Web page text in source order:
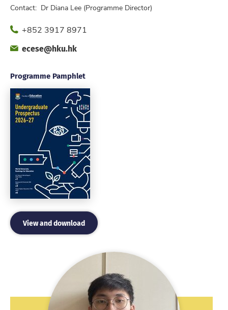
Contact: Dr Diana Lee (Programme Director)
Phone+852 3917 8971
Fax
Emailecese@hku.hk
Programme Pamphlet
View and download